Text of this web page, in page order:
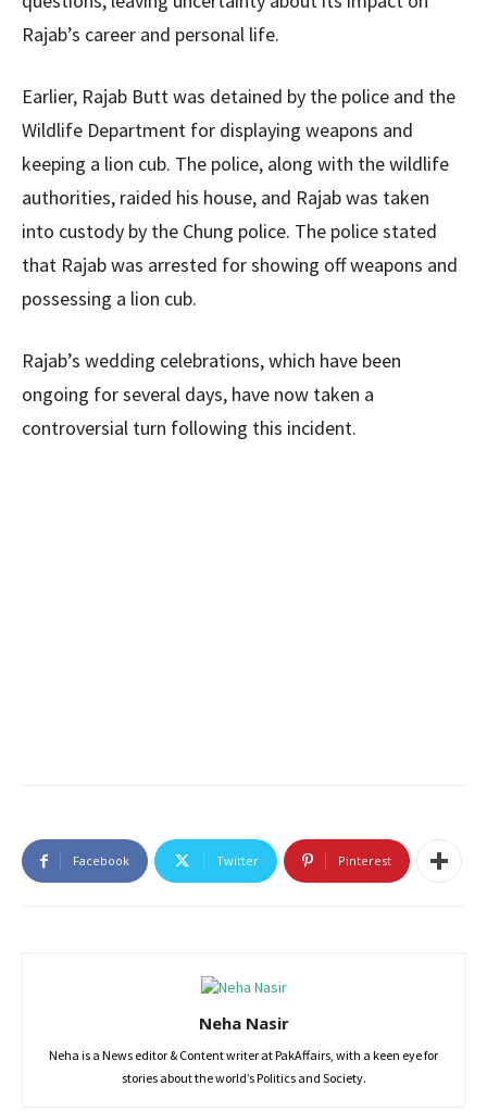
Rajab’s career and personal life.
Earlier, Rajab Butt was detained by the police and the
Wildlife Department for displaying weapons and
keeping a lion cub. The police, along with the wildlife
authorities, raided his house, and Rajab was taken
into custody by the Chung police. The police stated
that Rajab was arrested for showing off weapons and
possessing a lion cub.
Rajab’s wedding celebrations, which have been
ongoing for several days, have now taken a
controversial turn following this incident.
Facebook Twitter Pinterest
Neha Nasir
Neha is a News editor & Content writer at PakAffairs, with a keen eye for
stories about the world’s Politics and Society.